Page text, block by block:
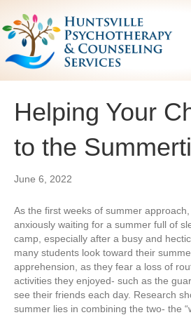
Helping Your
to the
June 6, 2022
As the first weeks of summer
anxiously waiting for a summer full of
camp, especially after a busy and
many students look toward their
apprehension, as they fear a loss of
activities they enjoyed- such as the
see their friends each day. Research
summer lies in combining the two- the